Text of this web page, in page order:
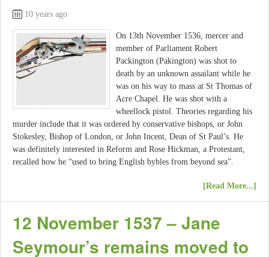
10 years ago
On 13th November 1536, mercer and
member of Parliament Robert
Packington (Pakington) was shot to
death by an unknown assailant while he
was on his way to mass at St Thomas of
Acre Chapel. He was shot with a
wheellock pistol. Theories regarding his
murder include that it was ordered by conservative bishops, or John
Stokesley, Bishop of London, or John Incent, Dean of St Paul’s. He
was definitely interested in Reform and Rose Hickman, a Protestant,
recalled how he “used to bring English bybles from beyond sea”.
[Read More...]
12 November 1537 – Jane
Seymour’s remains moved to